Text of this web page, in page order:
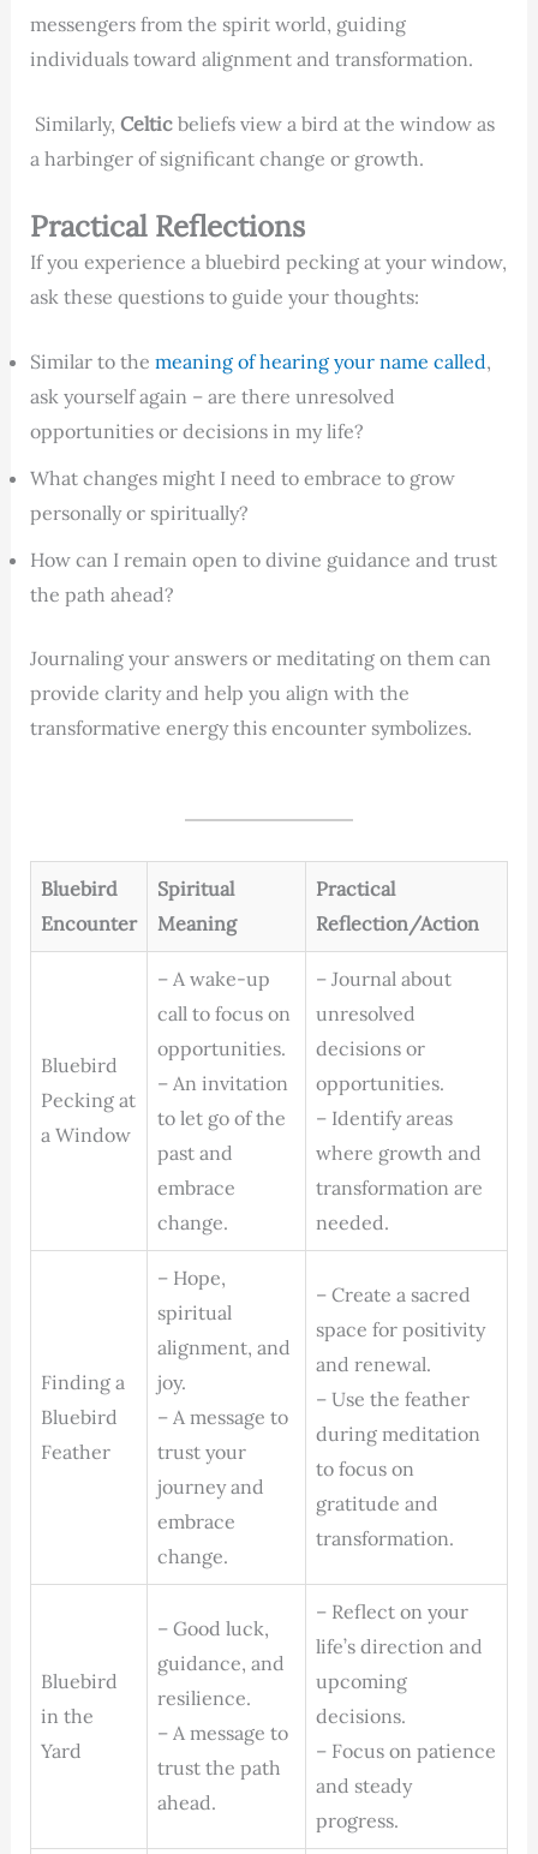
messengers from the spirit world, guiding
individuals toward alignment and transformation.
Similarly, Celtic beliefs view a bird at the window as
a harbinger of significant change or growth.
Practical Reflections
If you experience a bluebird pecking at your window,
ask these questions to guide your thoughts:
Similar to the meaning of hearing your name called,
ask yourself again – are there unresolved
opportunities or decisions in my life?
What changes might I need to embrace to grow
personally or spiritually?
How can I remain open to divine guidance and trust
the path ahead?
Journaling your answers or meditating on them can
provide clarity and help you align with the
transformative energy this encounter symbolizes.
Bluebird
Encounter
Spiritual
Meaning
Practical
Reflection/Action
Bluebird
Pecking at
a Window
– A wake-up
call to focus on
opportunities.
– An invitation
to let go of the
past and
embrace
change.
– Journal about
unresolved
decisions or
opportunities.
– Identify areas
where growth and
transformation are
needed.
Finding a
Bluebird
Feather
– Hope,
spiritual
alignment, and
joy.
– A message to
trust your
journey and
embrace
change.
– Create a sacred
space for positivity
and renewal.
– Use the feather
during meditation
to focus on
gratitude and
transformation.
Bluebird
in the
Yard
– Good luck,
guidance, and
resilience.
– A message to
trust the path
ahead.
– Reflect on your
life’s direction and
upcoming
decisions.
– Focus on patience
and steady
progress.